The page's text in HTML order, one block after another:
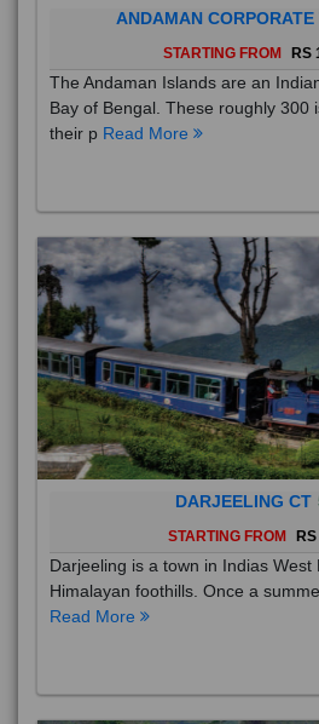
ANDAMAN CORPORATE
STARTING FROM RS
The Andaman Islands are an
Bay of Bengal. These roughly 300
their p Read More
DARJEELING CT
STARTING FROM
Darjeeling is a town in Indias West
Himalayan foothills. Once a
Read More